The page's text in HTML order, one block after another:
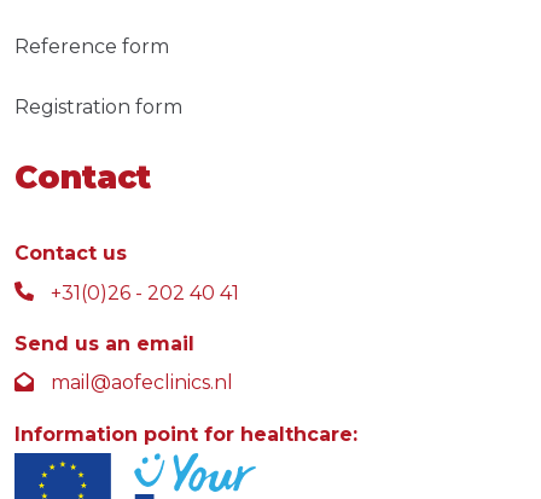
Reference form
Registration form
Contact
Contact us
+31(0)26 - 202 40 41
Send us an email
mail@aofeclinics.nl
Information point for healthcare: